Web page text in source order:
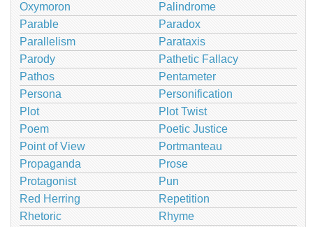
Oxymoron
Palindrome
Parable
Paradox
Parallelism
Parataxis
Parody
Pathetic Fallacy
Pathos
Pentameter
Persona
Personification
Plot
Plot Twist
Poem
Poetic Justice
Point of View
Portmanteau
Propaganda
Prose
Protagonist
Pun
Red Herring
Repetition
Rhetoric
Rhyme